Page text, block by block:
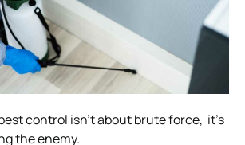
control isn’t about brute force, it’s
the enemy.